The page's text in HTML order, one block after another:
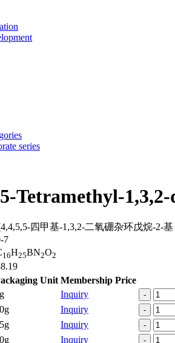
series
Tetramethyl-
四甲基-1,3,2-二氧硼杂环戊烷-2-基
7
16H25BN2O2
Unit Membership Price
Inquiry -
Inquiry -
Inquiry -
Inquiry -